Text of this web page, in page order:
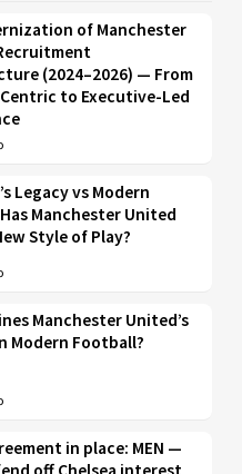
of Manchester
(2024–2026) — From
to Executive-Led
Legacy vs Modern
Manchester United
Style of Play?
Manchester United’s
Modern Football?
in place: MEN —